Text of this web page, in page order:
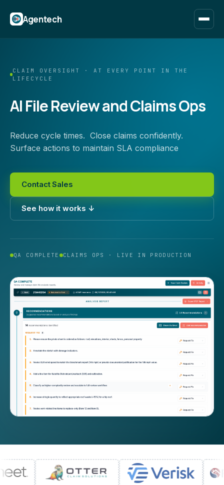
Agentech
CLAIM OVERSIGHT · AT EVERY POINT IN THE
LIFECYCLE
AI File Review and Claims Ops
Reduce cycle times. Close claims confidently.
Surface actions to maintain SLA compliance
Contact Sales
See how it works ↓
QA COMPLETE CLAIMS OPS · LIVE IN PRODUCTION